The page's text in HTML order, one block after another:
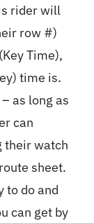
rider will
row #)
Time),
time is.
as long as
can
their watch
sheet.
to do and
can get by